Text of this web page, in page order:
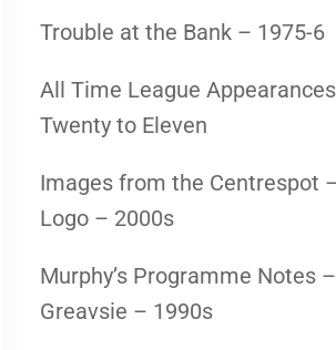
Trouble at the Bank – 1975-6
All Time League
Twenty to Eleven
Images from the Centrespot
Logo – 2000s
Murphy’s Programme Notes
Greavsie – 1990s